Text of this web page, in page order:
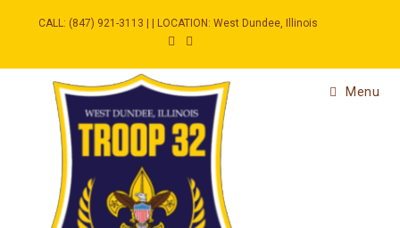
CALL: (847) 921-3113 | | LOCATION: West Dundee, Illinois
Menu